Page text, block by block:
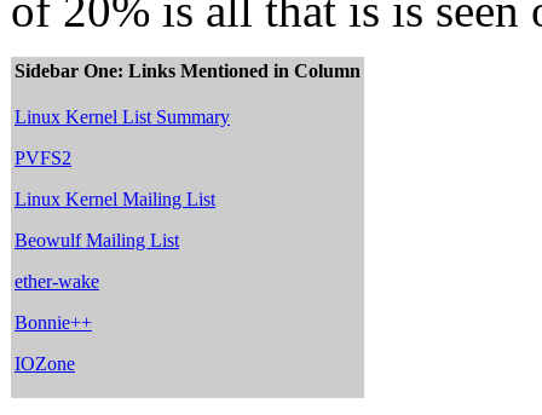
Sidebar One: Links Mentioned in Column
Linux Kernel List Summary
PVFS2
Linux Kernel Mailing List
Beowulf Mailing List
ether-wake
Bonnie++
IOZone